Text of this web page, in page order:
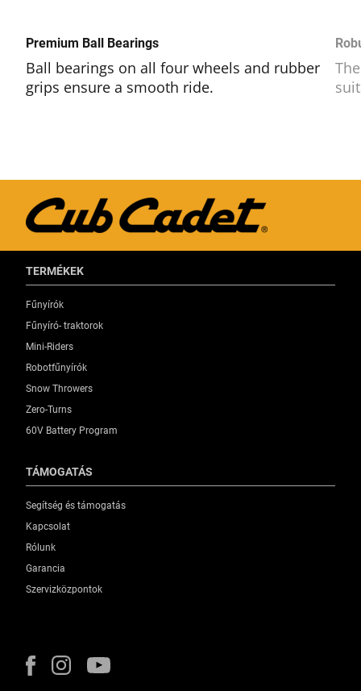
Premium Ball Bearings
Ball bearings on all four wheels and rubber
grips ensure a smooth ride.
TERMÉKEK
Fűnyírók
Fűnyíró- traktorok
Mini-Riders
Robotfűnyírók
Snow Throwers
Zero-Turns
60V Battery Program
TÁMOGATÁS
Segítség és támogatás
Kapcsolat
Rólunk
Garancia
Szervizközpontok